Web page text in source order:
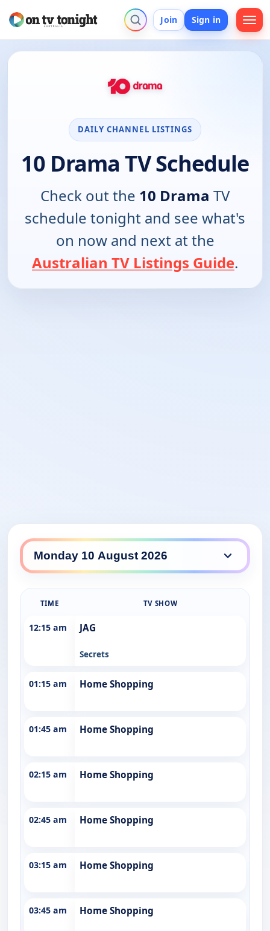
Join Sign in
DAILY CHANNEL LISTINGS
10 Drama TV Schedule
Check out the 10 Drama TV
schedule tonight and see what's
on now and next at the
Australian TV Listings Guide.
10 Drama daily lineup
TIME TV SHOW
12:15 am JAG
Secrets
01:15 am Home Shopping
01:45 am Home Shopping
02:15 am Home Shopping
02:45 am Home Shopping
03:15 am Home Shopping
03:45 am Home Shopping